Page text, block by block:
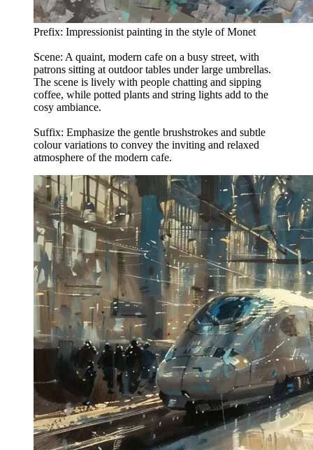
Prefix: Impressionist painting in the style of Monet
Scene: A quaint, modern cafe on a busy street, with
patrons sitting at outdoor tables under large umbrellas.
The scene is lively with people chatting and sipping
coffee, while potted plants and string lights add to the
cosy ambiance.
Suffix: Emphasize the gentle brushstrokes and subtle
colour variations to convey the inviting and relaxed
atmosphere of the modern cafe.